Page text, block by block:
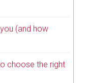
(and how
choose the right